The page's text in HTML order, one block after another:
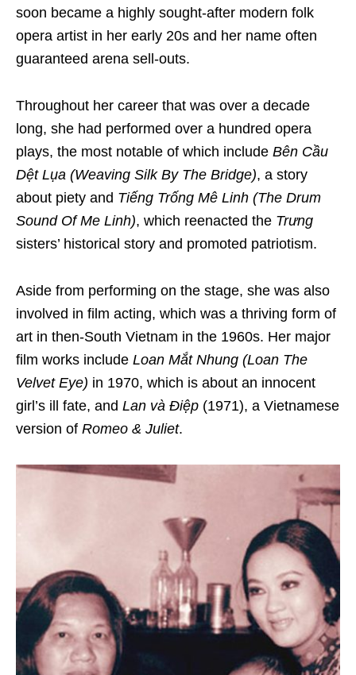
soon became a highly sought-after modern folk
opera artist in her early 20s and her name often
guaranteed arena sell-outs.
Throughout her career that was over a decade
long, she had performed over a hundred opera
plays, the most notable of which include Bên Cầu
Dệt Lụa (Weaving Silk By The Bridge), a story
about piety and Tiếng Trống Mê Linh (The Drum
Sound OfMe Linh), which reenacted the Trưng
sisters’ historical story and promoted patriotism.
Aside from performing on the stage, she was also
involved in film acting, which was a thriving form of
art in then-South Vietnam in the 1960s. Her major
film works include Loan Mắt Nhung (Loan The
Velvet Eye) in 1970, which is about an innocent
girl’s ill fate, and Lan và Điệp (1971), a Vietnamese
version of Romeo & Juliet.